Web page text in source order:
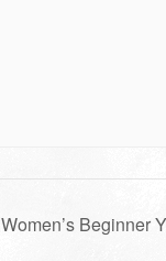
Women’s Beginner